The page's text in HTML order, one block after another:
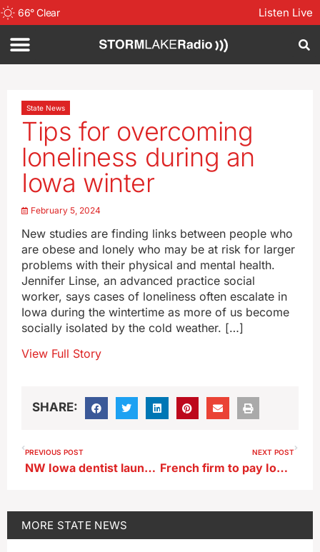
66°Clear Listen Live
State News
Tips for overcoming
loneliness during an
Iowa winter
February 5, 2024
New studies are finding links between people who
are obese and lonely who may be at risk for larger
problems with their physical and mental health.
Jennifer Linse, an advanced practice social
worker, says cases of loneliness often escalate in
Iowa during the wintertime as more of us become
socially isolated by the cold weather. […]
View Full Story
SHARE:
PREVIOUS POST
NW Iowa dentist launches ‘Give Kids a Smile Day’
NEXT POST
French firm to pay Iowa $2.5 million as part of national opioid settlement
MORE STATE NEWS